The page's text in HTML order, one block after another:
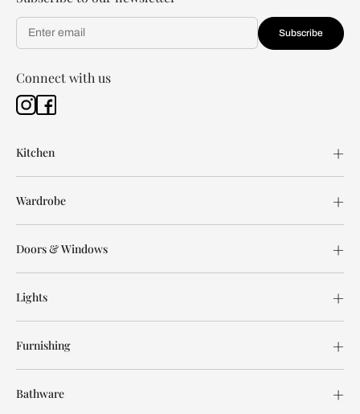
Subscribe
Connect with us
Kitchen
Wardrobe
Doors & Windows
Lights
Furnishing
Bathware